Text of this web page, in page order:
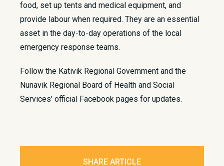
food, set up tents and medical equipment, and
provide labour when required. They are an essential
asset in the day-to-day operations of the local
emergency response teams.
Follow the Kativik Regional Government and the
Nunavik Regional Board of Health and Social
Services' official Facebook pages for updates.
SHARE ARTICLE